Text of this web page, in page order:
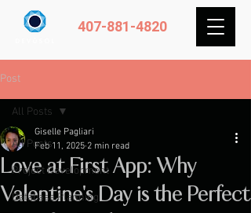
407-881-4820
Post
All Posts
Project Development
Database Planning
All Posts
Love at First App: Why
Valentine's Day is the Perfect
Giselle Pagliari
Feb 11, 2025 2 min read